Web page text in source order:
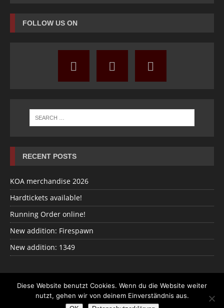
FOLLOW US ON
RECENT POSTS
KOA merchandise 2026
Hardtickets available!
Running Order online!
New addition: Firespawn
New addition: 1349
Design und Programmierung:Eclipse New Media
Diese Website benutzt Cookies. Wenn du die Website weiter
nutzt, gehen wir von deinem Einverständnis aus.